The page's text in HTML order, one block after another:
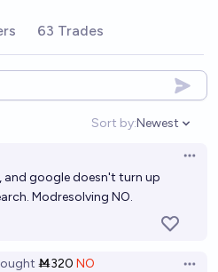
of 2030?
61%
agreed upon that
> human text/code for
art LLM that is NOT
63 Trades
Sort by:
Open
Newest
and google doesn't turn up
Modresolving NO.
Ṁ320 NO